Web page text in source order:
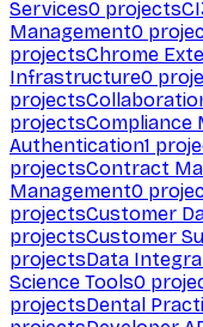
Services0 projectsCI
Management0
projectsChrome
Infrastructure0
projects
projectsCompliance
Authentication1
projectsContract
Management0
projectsCustomer
projectsCustomer
projectsData
Science Tools0
projectsDental